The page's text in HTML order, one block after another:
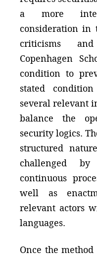
a more
consideration in
criticisms
Copenhagen
condition to
stated
several relevant
balance the
security logics.
structured
challenged
continuous
well as
relevant actors
languages.
Once the